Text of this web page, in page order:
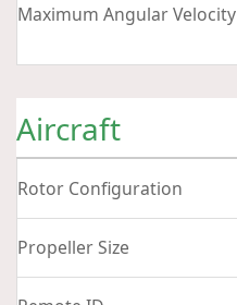
Maximum Angular Velocity
Aircraft
Rotor Configuration
Propeller Size